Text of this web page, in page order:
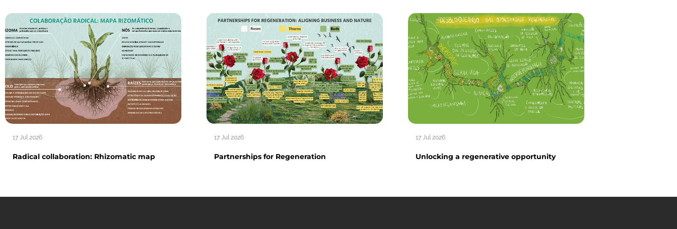
17 Jul 2026
Radical collaboration: Rhizomatic map
17 Jul 2026
Partnerships for Regeneration
17 Jul 2026
Unlocking a regenerative opportunity